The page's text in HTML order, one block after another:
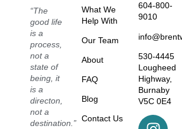
“The
good life
is a
process,
not a
state of
being, it
is a
directon,
not a
destination.”
What We
Help With
Our Team
About
FAQ
Blog
Contact Us
604-800-
9010
530-4445
Lougheed
Highway,
Burnaby
V5C 0E4